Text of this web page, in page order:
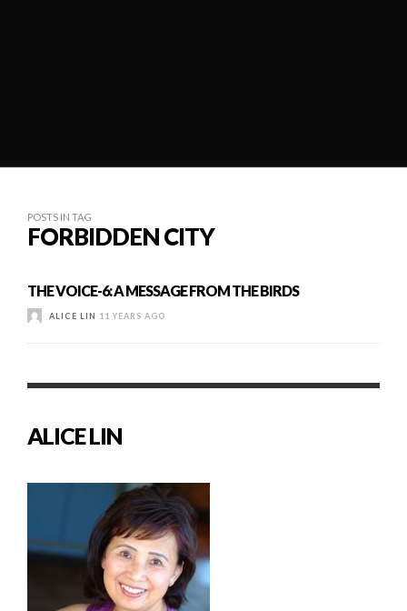
POSTS IN TAG
FORBIDDEN CITY
THE VOICE-6: A MESSAGE FROM THE BIRDS
ALICE LIN 11 YEARS AGO
ALICE LIN